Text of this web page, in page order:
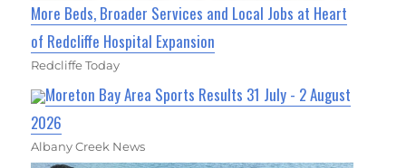
More Beds, Broader Services and Local Jobs at Heart
of Redcliffe Hospital Expansion
Redcliffe Today
Moreton Bay Area Sports Results 31 July - 2 August
2026
Albany Creek News